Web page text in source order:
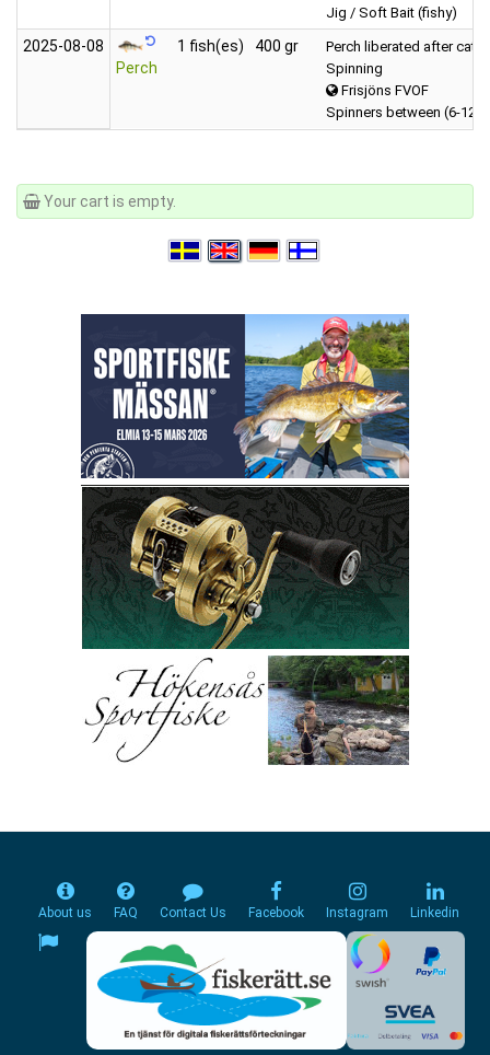
Jig / Soft Bait (fishy)
2025‑08‑08
Perch
1 fish(es) 400 gr
Perch liberated after
Spinning
Frisjöns FVOF
Spinners between (6-12
Your cart is empty.
About us FAQ Contact Us Facebook Instagram Linkedin